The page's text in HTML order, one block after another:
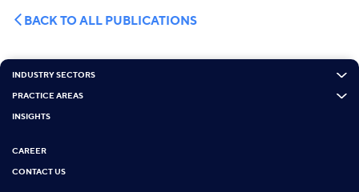
BACK TO ALL PUBLICATIONS
INDUSTRY SECTORS
PRACTICE AREAS
INSIGHTS
CAREER
CONTACT US